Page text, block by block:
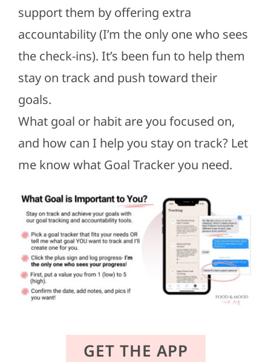
support them by offering extra
accountability (I’m the only one who sees
the check-ins). It’s been fun to help them
stay on track and push toward their
goals.
What goal or habit are you focused on,
and how can I help you stay on track? Let
me know what Goal Tracker you need.
GET THE APP